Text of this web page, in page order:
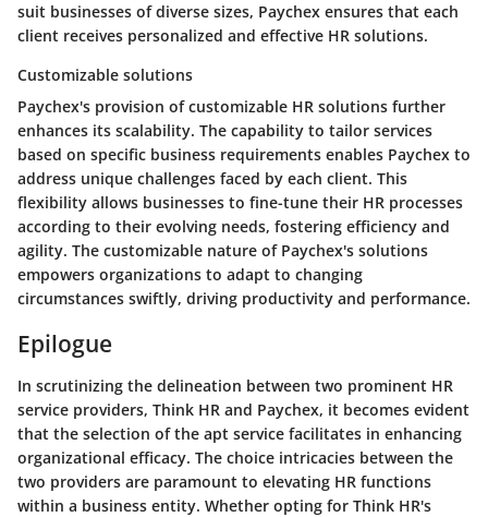
suit businesses of diverse sizes, Paychex ensures that each
client receives personalized and effective HR solutions.
Customizable solutions
Paychex's provision of customizable HR solutions further
enhances its scalability. The capability to tailor services
based on specific business requirements enables Paychex to
address unique challenges faced by each client. This
flexibility allows businesses to fine-tune their HR processes
according to their evolving needs, fostering efficiency and
agility. The customizable nature of Paychex's solutions
empowers organizations to adapt to changing
circumstances swiftly, driving productivity and performance.
Epilogue
In scrutinizing the delineation between two prominent HR
service providers, Think HR and Paychex, it becomes evident
that the selection of the apt service facilitates in enhancing
organizational efficacy. The choice intricacies between the
two providers are paramount to elevating HR functions
within a business entity. Whether opting for Think HR's